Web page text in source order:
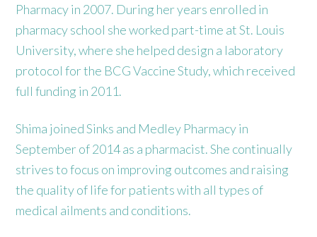
Pharmacy in 2007. During her years enrolled in
pharmacy school she worked part-time at St. Louis
University, where she helped design a laboratory
protocol for the BCG Vaccine Study, which received
full funding in 2011.
Shima joined Sinks and Medley Pharmacy in
September of 2014 as a pharmacist. She continually
strives to focus on improving outcomes and raising
the quality of life for patients with all types of
medical ailments and conditions.